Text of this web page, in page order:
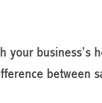
your
between